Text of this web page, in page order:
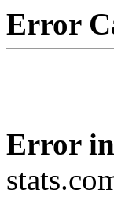
Error
Error